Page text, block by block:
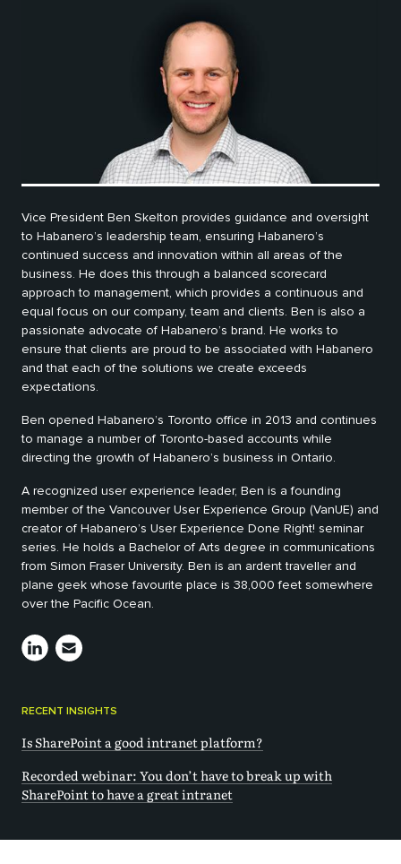
Vice President Ben Skelton provides guidance and oversight
to Habanero’s leadership team, ensuring Habanero’s
continued success and innovation within all areas of the
business. He does this through a balanced scorecard
approach to management, which provides a continuous and
equal focus on our company, team and clients. Ben is also a
passionate advocate of Habanero’s brand. He works to
ensure that clients are proud to be associated with Habanero
and that each of the solutions we create exceeds
expectations.
Ben opened Habanero’s Toronto office in 2013 and continues
to manage a number of Toronto-based accounts while
directing the growth of Habanero’s business in Ontario.
A recognized user experience leader, Ben is a founding
member of the Vancouver User Experience Group (VanUE) and
creator of Habanero’s User Experience Done Right! seminar
series. He holds a Bachelor of Arts degree in communications
from Simon Fraser University. Ben is an ardent traveller and
plane geek whose favourite place is 38,000 feet somewhere
over the Pacific Ocean.
RECENT INSIGHTS
Is SharePoint a good intranet platform?
Recorded webinar: You don’t have to break up with
SharePoint to have a great intranet